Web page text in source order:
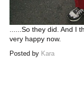
......So they did. And I
very happy now.
Posted by Kara